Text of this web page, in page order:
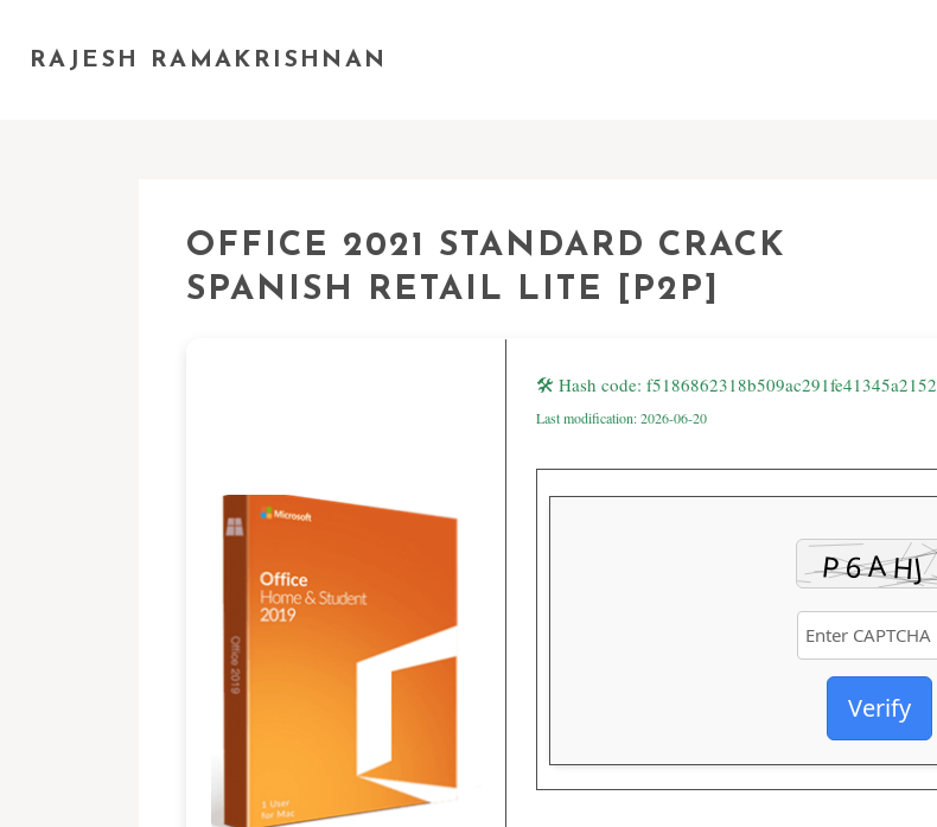
RAJESH RAMAKRISHNAN
OFFICE 2021 STANDARD CRACK
SPANISH RETAIL LITE [P2P]
🛠 Hash code: f5186862318b509ac291fe41345a2152
Last modification: 2026-06-20
Verify